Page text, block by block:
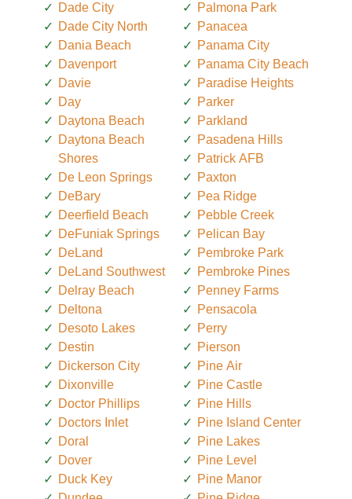
Dade City
Dade City North
Dania Beach
Davenport
Davie
Day
Daytona Beach
Daytona Beach
Shores
De Leon Springs
DeBary
Deerfield Beach
DeFuniak Springs
DeLand
DeLand Southwest
Delray Beach
Deltona
Desoto Lakes
Destin
Dickerson City
Dixonville
Doctor Phillips
Doctors Inlet
Doral
Dover
Duck Key
Palmona Park
Panacea
Panama City
Panama City Beach
Paradise Heights
Parker
Parkland
Pasadena Hills
Patrick AFB
Paxton
Pea Ridge
Pebble Creek
Pelican Bay
Pembroke Park
Pembroke Pines
Penney Farms
Pensacola
Perry
Pierson
Pine Air
Pine Castle
Pine Hills
Pine Island Center
Pine Lakes
Pine Level
Pine Manor